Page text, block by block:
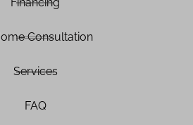
Financing
Consultation
Services
FAQ